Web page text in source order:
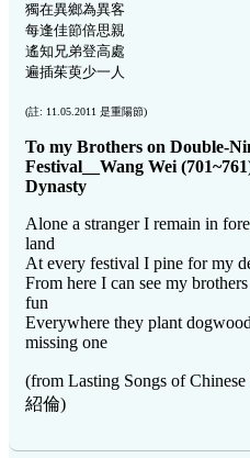
獨在異鄉為異客
每逢佳節倍思親
遙知兄弟登高處
遍插茱萸少一人
(註: 11.05.2011 是重陽節)
To my Brothers on Double-
Festival__Wang Wei
Dynasty
Alone a stranger I remain in
land
At every festival I pine for my
From here I can see my
fun
Everywhere they plant
missing one
(from Lasting Songs of
紹倫)